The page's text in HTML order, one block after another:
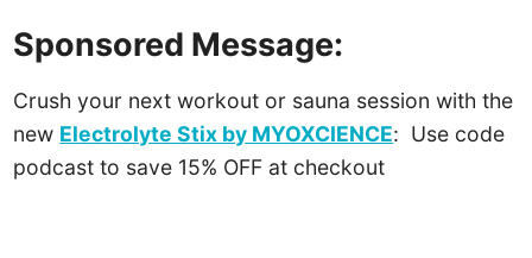
Sponsored Message:
Crush your next workout or sauna session with the
new Electrolyte Stix by MYOXCIENCE: Use code
podcast to save 15% OFF at checkout